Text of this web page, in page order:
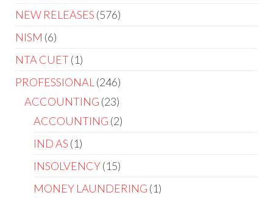
NEW RELEASES 576
NISM 6
NTA CUET 1
PROFESSIONAL
246
ACCOUNTING 23
ACCOUNTING 2
IND AS 1
INSOLVENCY 15
MONEY LAUNDERING 1